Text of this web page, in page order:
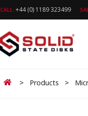
CALL: +44 (0) 1189 323499
Home
> Products >